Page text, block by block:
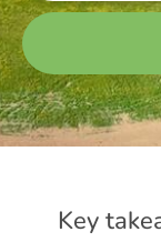
Key